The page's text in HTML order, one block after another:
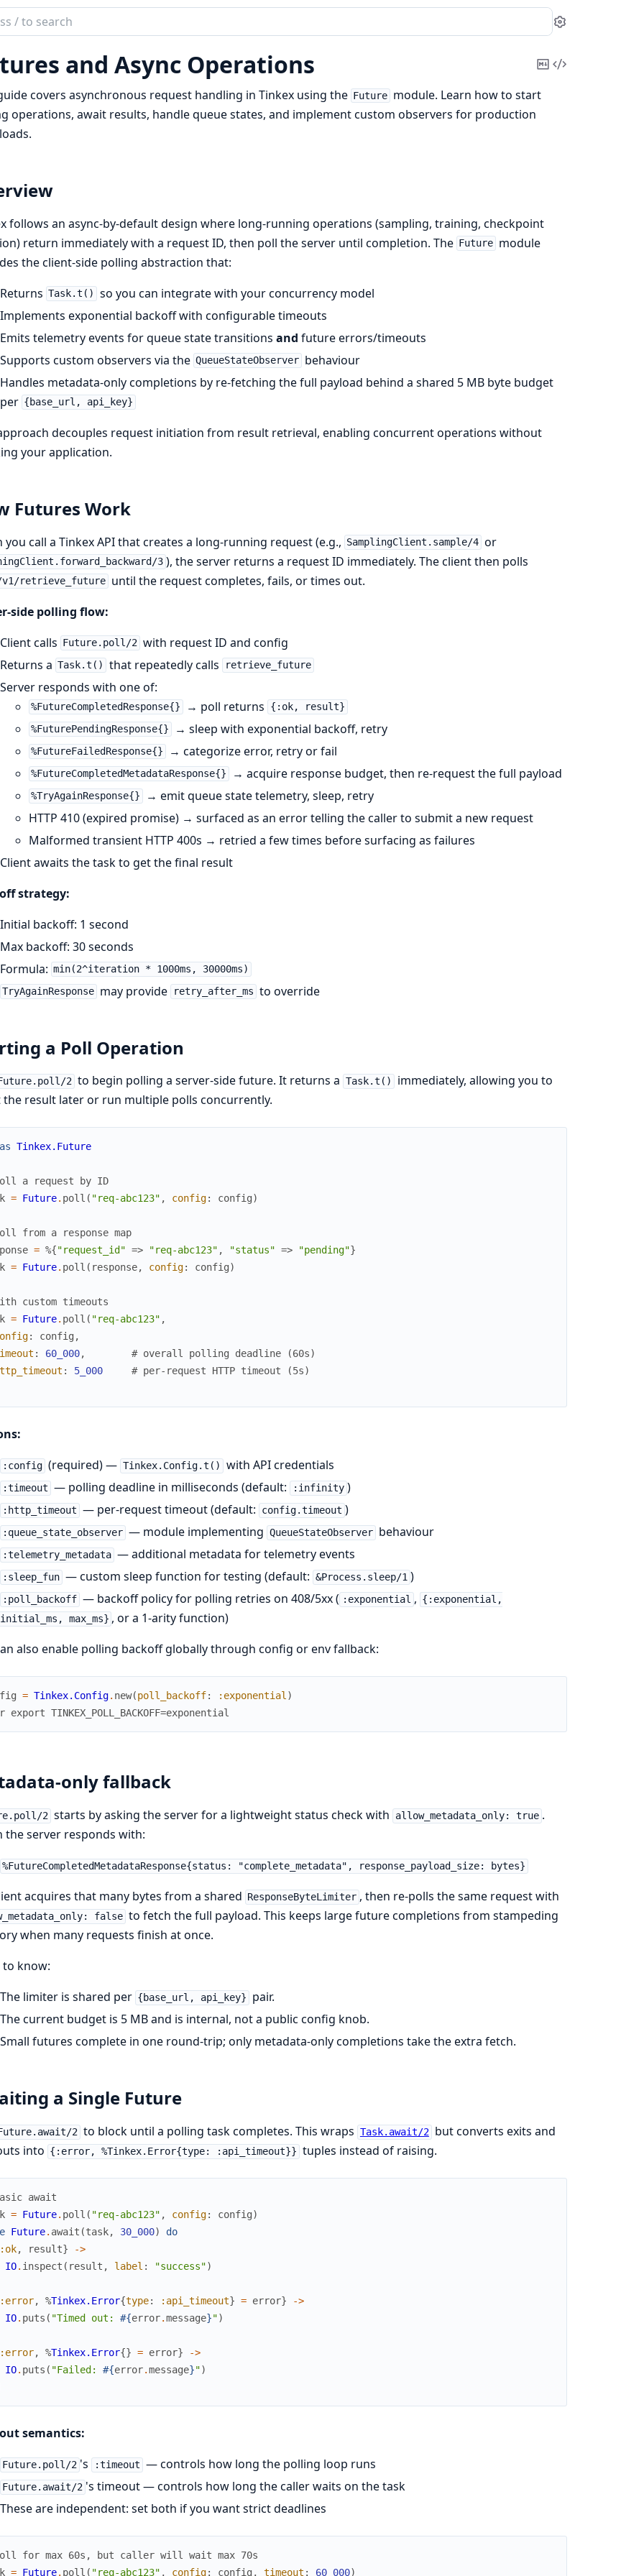
Settings
and Async Operations
CopyView
covers asynchronous request handling in Tinkex using the Future module. Learn how to start
operations, await results, handle queue states, and implement custom observers for production
follows an async-by-default design where long-running operations (sampling, training, checkpoint
return immediately with a request ID, then poll the server until completion. The
Future module
the client-side polling abstraction that:
Returns Task.t()
so you can integrate with your concurrency model
Implements exponential backoff with configurable timeouts
Emits telemetry events for queue state transitions and future errors/timeouts
Supports custom observers via the QueueStateObserver behaviour
Handles metadata-only completions by re-fetching the full payload behind a shared 5 MB byte budget
per {base_url, api_key}
decouples request initiation from result retrieval, enabling concurrent operations without
your application.
Futures Work
you call a Tinkex API that creates a long-running request (e.g., SamplingClient.sample/4 or
3 ), the server returns a request ID immediately. The client then polls
retrieve_future until the request completes, fails, or times out.
side polling flow:
Client calls
Future.poll/2 with request ID and config
Returns a Task.t() that repeatedly calls retrieve_future
Server responds with one of:
%FutureCompletedResponse{} → poll returns
{:ok, result}
%FuturePendingResponse{}
→ sleep with exponential backoff, retry
%FutureFailedResponse{} → categorize error, retry or fail
%FutureCompletedMetadataResponse{} → acquire response budget, then re-request the full payload
%TryAgainResponse{}
→ emit queue state telemetry, sleep, retry
HTTP 410 (expired promise) → surfaced as an error telling the caller to submit a new request
Malformed transient HTTP 400s → retried a few times before surfacing as failures
Client awaits the task to get the final result
strategy:
Initial backoff: 1 second
Max backoff: 30 seconds
Formula: min(2^iteration * 1000ms, 30000ms)
TryAgainResponse may provide retry_after_ms to override
a Poll Operation
2 to begin polling a server-side future. It returns a Task.t()
immediately, allowing you to
the result later or run multiple polls concurrently.
Tinkex.Future
a request by ID
= Future. poll ( "req-abc123" , config: config)
from a response map
= %{"request_id" => "req-abc123" , "status" => "pending"}
= Future. poll ( response, config: config)
custom timeouts
= Future. poll ( "req-abc123" ,
: config ,
: 60_000,
# overall polling deadline (60s)
: 5_000
# per-request HTTP timeout (5s)
:config (required) — Tinkex.Config.t() with API credentials
:timeout — polling deadline in milliseconds (default: :infinity )
:http_timeout — per-request timeout (default: config.timeout )
:queue_state_observer — module implementing QueueStateObserver behaviour
:telemetry_metadata — additional metadata for telemetry events
:sleep_fun — custom sleep function for testing (default: &Process.sleep/1 )
:poll_backoff — backoff policy for polling retries on 408/5xx ( :exponential , {:exponential,
initial_ms, max_ms} , or a 1-arity function)
also enable polling backoff globally through config or env fallback:
= Tinkex.Config. new(poll_backoff: :exponential)
export TINKEX_POLL_BACKOFF=exponential
only fallback
2 starts by asking the server for a lightweight status check with allow_metadata_only: true .
the server responds with:
%FutureCompletedMetadataResponse{status: "complete_metadata", response_payload_size: bytes}
acquires that many bytes from a shared ResponseByteLimiter , then re-polls the same request with
false to fetch the full payload. This keeps large future completions from stampeding
when many requests finish at once.
to know:
The limiter is shared per {base_url, api_key}
pair.
The current budget is 5 MB and is internal, not a public config knob.
Small futures complete in one round-trip; only metadata-only completions take the extra fetch.
a Single Future
2 to block until a polling task completes. This wraps Task.await/2 but converts exits and
into {:error, %Tinkex.Error{type: :api_timeout}} tuples instead of raising.
await
= Future. poll ( "req-abc123" , config: config)
Future. await (task, 30_000)
do
:ok, result}
->
IO. inspect ( result , label : "success")
:error, %Tinkex.Error{type: :api_timeout} = error}
->
IO. puts ( "Timed out: #{error.message}")
:error, %Tinkex.Error{} = error}
->
IO. puts ( "Failed: #{error.message}")
semantics:
Future.poll/2 's :timeout — controls how long the polling loop runs
Future.await/2 's timeout — controls how long the caller waits on the task
These are independent: set both if you want strict deadlines
for max 60s, but caller will wait max 70s
= Future. poll ( "req-abc123" , config: config , timeout : 60_000)